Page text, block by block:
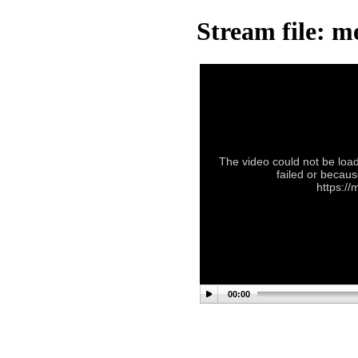
Stream file:
The video could not be
failed or
https://
00:00